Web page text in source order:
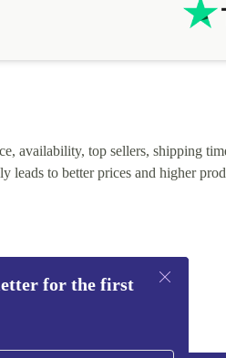
availability, top sellers, shipping
for the first